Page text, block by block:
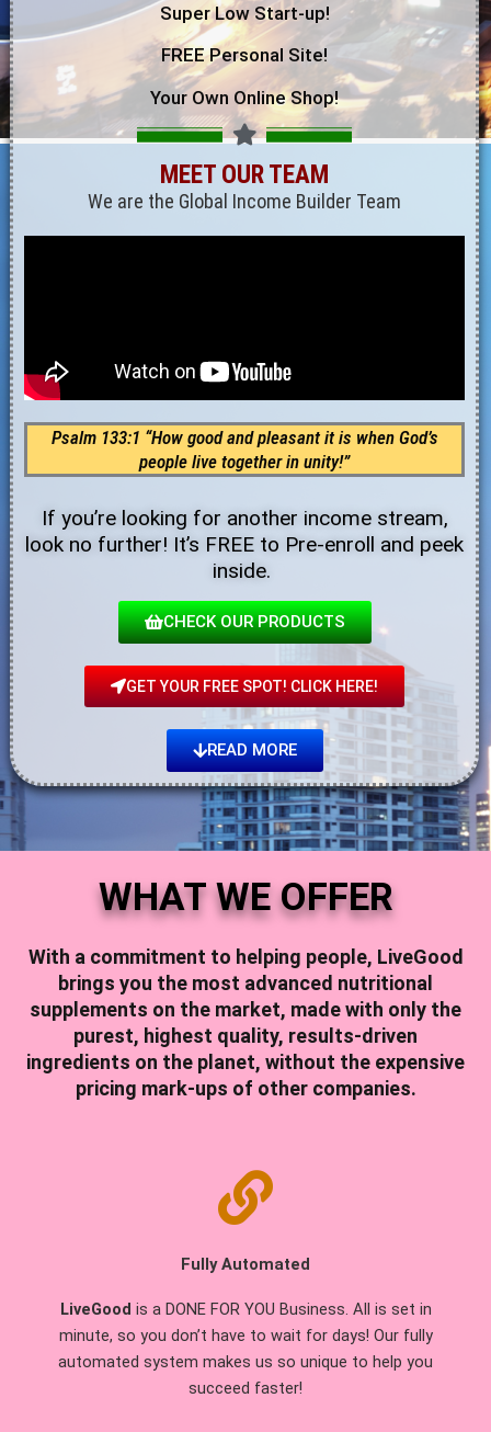
Super Low Start-up!
FREE Personal Site!
Your Own Online Shop!
MEET OUR TEAM
We are the Global Income Builder Team
Psalm 133:1 “How good and pleasant it is when God’s
people live together in unity!”
If you’re looking for another income stream,
look no further! It’s FREE to Pre-enroll and peek
inside.
CHECK OUR PRODUCTS
GET YOUR FREE SPOT! CLICK HERE!
READ MORE
WHAT WE OFFER
With a commitment to helping people, LiveGood
brings you the most advanced nutritional
supplements on the market, made with only the
purest, highest quality, results-driven
ingredients on the planet, without the expensive
pricing mark-ups of other companies.
Fully Automated
LiveGood is a DONE FOR YOU Business. All is set in
minute, so you don’t have to wait for days! Our fully
automated system makes us so unique to help you
succeed faster!